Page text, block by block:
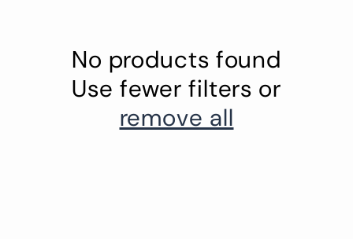
No products found
Use fewer filters or
remove all